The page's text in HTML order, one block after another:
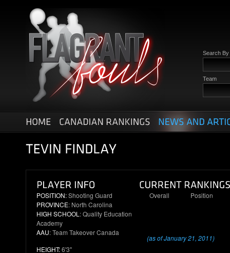
Search By
Team
POSITION:Shooting Guard
PROVINCE: North Carolina
HIGH SCHOOL : Quality Education
Academy
AAU: Team Takeover Canada
HEIGHT:6'3"
Overall Position
(as of January 21, 2011)